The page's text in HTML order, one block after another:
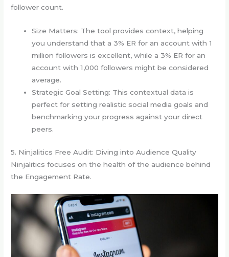
follower count.
Size Matters: The tool provides context, helping
you understand that a 3% ER for an account with 1
million followers is excellent, while a 3% ER for an
account with 1,000 followers might be considered
average.
Strategic Goal Setting: This contextual data is
perfect for setting realistic social media goals and
benchmarking your progress against your direct
peers.
5. Ninjalitics Free Audit: Diving into Audience Quality
Ninjalitics focuses on the health of the audience behind
the Engagement Rate.